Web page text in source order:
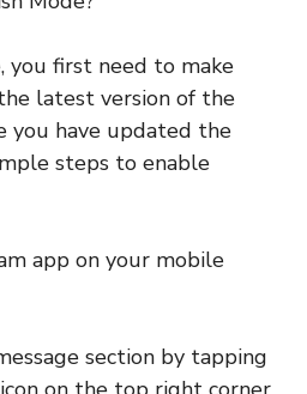
you first need to make
latest version of the
you have updated the
steps to enable
app on your mobile
section by tapping